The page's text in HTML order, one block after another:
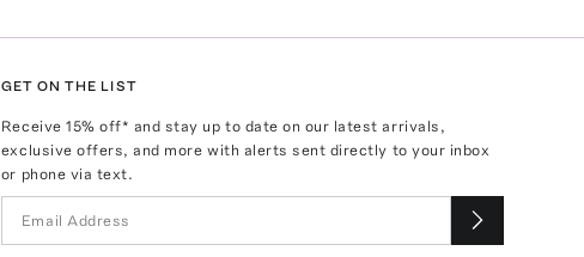
GET ON THE LIST
Receive15% off* and stay up to date on our latest arrivals,
exclusive offers, and more with alerts sent directly to your inbox
or phone via text.